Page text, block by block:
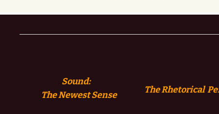
Sound:
TheNewest Sense The Rhetorical